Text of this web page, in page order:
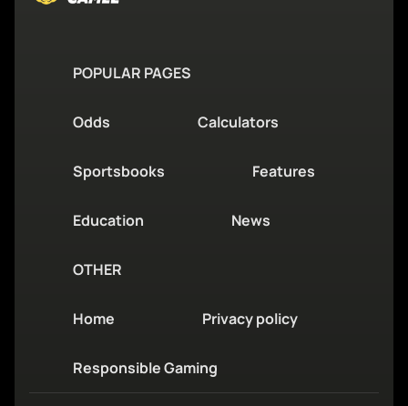
POPULAR PAGES
Odds Calculators
Sportsbooks Features
Education News
OTHER
Home Privacy policy
Responsible Gaming